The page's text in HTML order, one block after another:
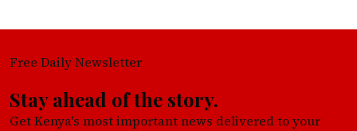
Free Daily Newsletter
Stay ahead of the story.
Get Kenya's most important news delivered to your